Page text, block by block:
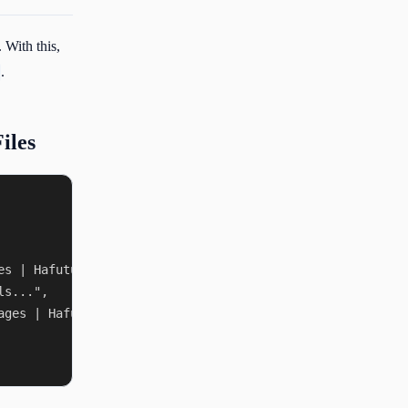
With this,
.
| Hafuture",
| Hafuture"